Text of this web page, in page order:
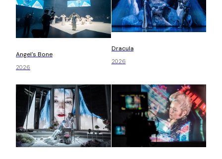
Angel's Bone
2026
Dracula
2026